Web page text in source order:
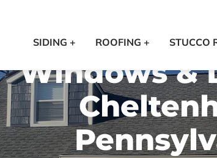
SIDING + ROOFING + STUCCO
Windows &